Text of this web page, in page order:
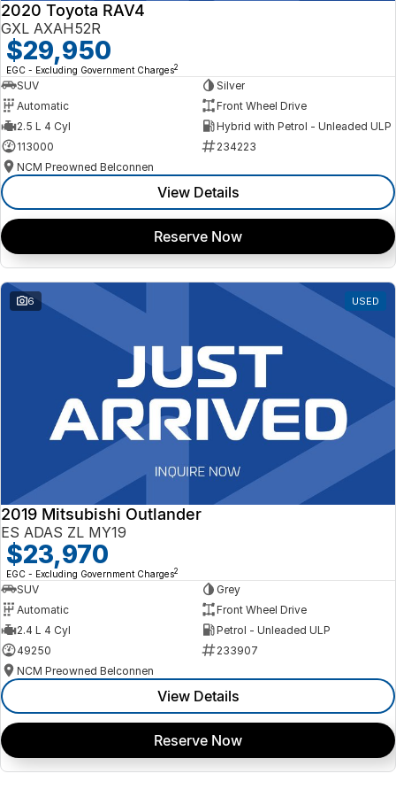
2020 Toyota RAV4
GXL AXAH52R
$29,950
EGC - Excluding Government Charges2
SUV
Silver
Automatic
Front Wheel Drive
2.5 L 4 Cyl
Hybrid with Petrol - Unleaded ULP
113000
234223
NCM Preowned Belconnen
View Details
Reserve Now
6 USED
2019 Mitsubishi Outlander
ES ADAS ZL MY19
$23,970
EGC - Excluding Government Charges2
SUV
Grey
Automatic
Front Wheel Drive
2.4 L 4 Cyl
Petrol - Unleaded ULP
49250
233907
NCM Preowned Belconnen
View Details
Reserve Now